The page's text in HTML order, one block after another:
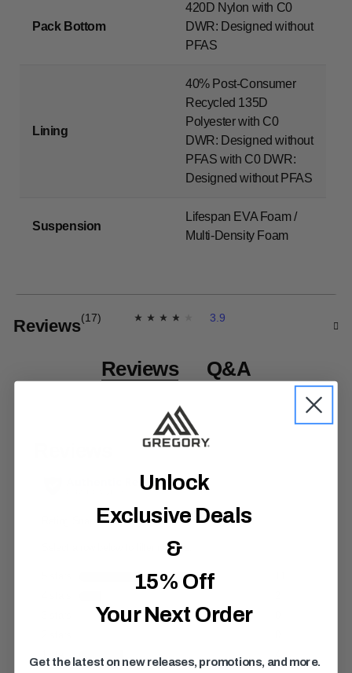
Pack Bottom
420D Nylon with C0
DWR: Designed without
PFAS
Lining
40% Post-Consumer
Recycled 135D
Polyester with C0
DWR: Designed without
PFAS with C0 DWR:
Designed without PFAS
Suspension
Lifespan EVA Foam /
Multi-Density Foam
Reviews3
g
3.9
(17)
Reviews Q&A
Unlock
Exclusive Deals
&
15% Off
Your Next Order
Get the latest on new releases, promotions, and more.